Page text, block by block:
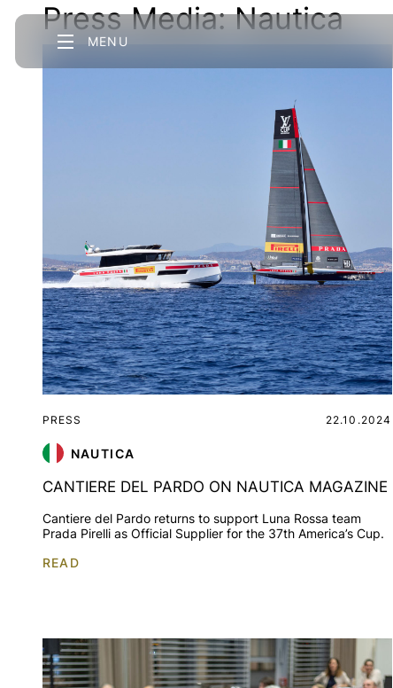
MENU
Press Media:Nautica
PRESS 22.10.2024
NAUTICA
CANTIERE DEL PARDO ON NAUTICA MAGAZINE
Cantiere del Pardo returns to support Luna Rossa team
Prada Pirelli as Official Supplier for the 37th America’s Cup.
READ